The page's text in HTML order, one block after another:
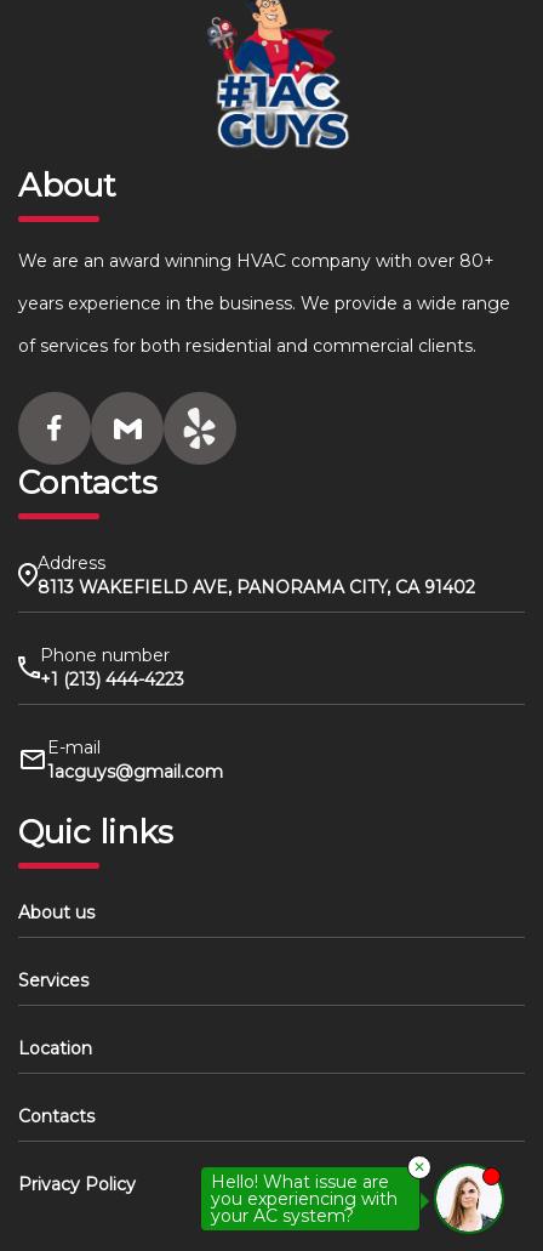
About
We are an award winning HVAC company with over 80+
years experience in the business. We provide a wide range
of services for both residential and commercial clients.
Contacts
Address
8113 WAKEFIELD AVE, PANORAMA CITY, CA 91402
Phone number
+1 (213) 444-4223
E-mail
1acguys@gmail.com
Quic links
About us
Services
Location
Contacts
Privacy Policy Hello! What issue are
you experiencing with
your AC system?
✕